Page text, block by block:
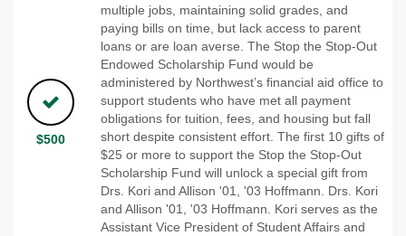
$500
multiple jobs, maintaining solid grades, and
paying bills on time, but lack access to parent
loans or are loan averse. The Stop the Stop-Out
Endowed Scholarship Fund would be
administered by Northwest’s financial aid office to
support students who have met all payment
obligations for tuition, fees, and housing but fall
short despite consistent effort. The first 10 gifts of
$25 or more to support the Stop the Stop-Out
Scholarship Fund will unlock a special gift from
Drs. Kori and Allison '01, '03 Hoffmann. Drs. Kori
and Allison '01, '03 Hoffmann. Kori serves as the
Assistant Vice President of Student Affairs and